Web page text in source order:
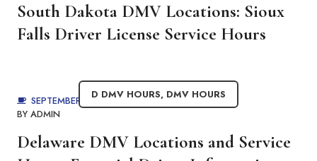
South Dakota DMV Locations: Sioux
Falls Driver License Service Hours
D DMV HOURS, DMV HOURS
SEPTEMBER 4, 2025
BY ADMIN
Delaware DMV Locations and Service